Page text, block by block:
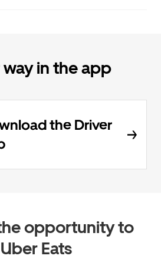
in the app
the Driver
opportunity to
Eats